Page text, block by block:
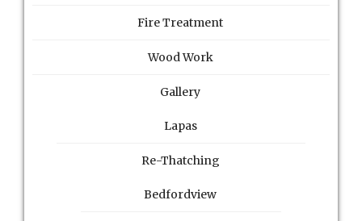
Fire Treatment
Wood Work
Gallery
Lapas
Re-Thatching
Bedfordview